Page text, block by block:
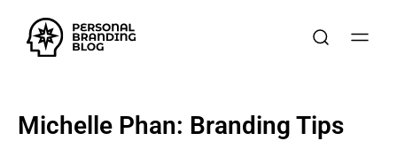
Michelle Phan: Branding Tips